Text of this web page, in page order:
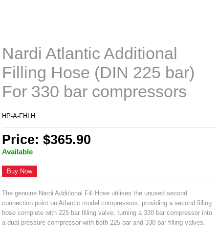
Nardi Atlantic Additional
Filling Hose (DIN 225 bar)
For 330 bar compressors
HP-A-FHLH
Price: $365.90
Available
Buy Now
The genuine Nardi Additional Fill Hose utilises the unused second
connection point on Atlantic model compressors, providing a second filling
hose complete with 225 bar filling valve, turning a 330 bar compressor into
a dual pressure compressor with both 225 bar and 330 bar filling valves.